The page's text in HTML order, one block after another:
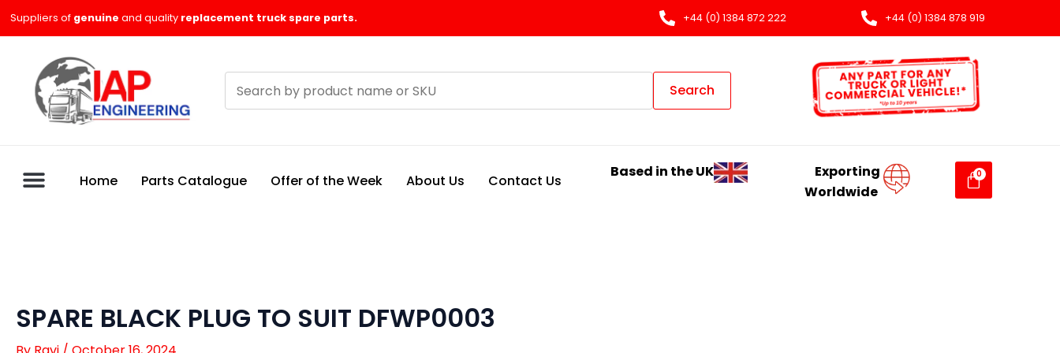
Suppliers of genuine and quality replacement truck spare parts. +44 (0) 1384 872 222 +44 (0) 1384 878 919
products
Search
Home Parts Catalogue Offer of the Week About Us Contact Us
Based in the UK
Exporting
Worldwide
SPARE BLACK PLUG TO SUIT DFWP0003